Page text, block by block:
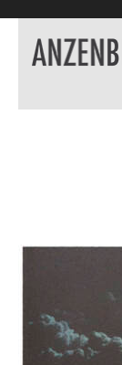
New Arrivals
Book + Print
Rare Books